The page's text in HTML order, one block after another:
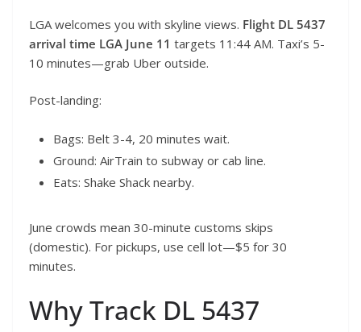
LGA welcomes you with skyline views. Flight DL 5437
arrival time LGA June 11 targets 11:44 AM. Taxi’s 5-
10 minutes—grab Uber outside.
Post-landing:
Bags: Belt 3-4, 20 minutes wait.
Ground: AirTrain to subway or cab line.
Eats: Shake Shack nearby.
June crowds mean 30-minute customs skips
(domestic). For pickups, use cell lot—$5 for 30
minutes.
Why Track DL 5437